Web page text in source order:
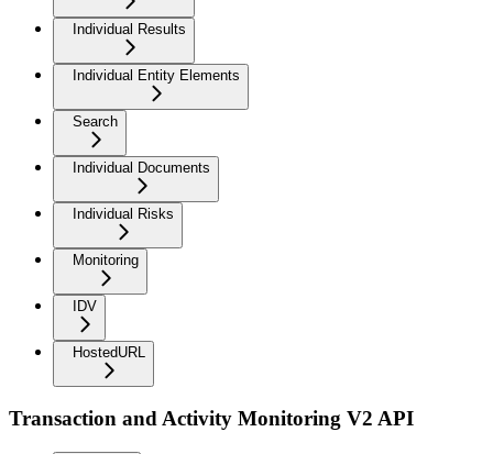
Individual Results
Individual Entity Elements
Search
Individual Documents
Individual Risks
Monitoring
IDV
HostedURL
Transaction and Activity Monitoring V2 API